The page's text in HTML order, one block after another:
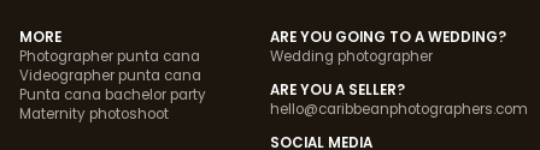
MORE
Photographer punta cana
Videographer punta cana
Punta cana bachelor party
Maternity photoshoot
ARE YOU GOING TO A WEDDING?
Wedding photographer
ARE YOU A SELLER?
hello@caribbeanphotographers.com
SOCIAL MEDIA